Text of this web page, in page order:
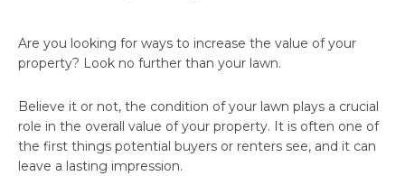
Are you looking for ways to increase the value of your
property? Look no further than your lawn.
Believe it or not, the condition of your lawn plays a crucial
role in the overall value of your property. It is often one of
the first things potential buyers or renters see, and it can
leave a lasting impression.